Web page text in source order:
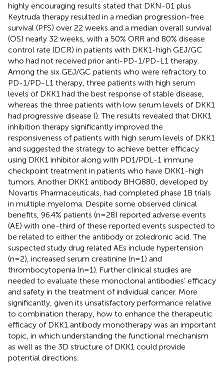
highly encouraging results stated that DKN-01 plus
Keytruda therapy resulted in a median progression-free
survival (PFS) over 22 weeks and a median overall survival
(OS) nearly 32 weeks, with a 50% ORR and 80% disease
control rate (DCR) in patients with DKK1-high GEJ/GC
who had not received prior anti-PD-1/PD-L1 therapy.
Among the six GEJ/GC patients who were refractory to
PD-1/PD-L1 therapy, three patients with high serum
levels of DKK1 had the best response of stable disease,
whereas the three patients with low serum levels of DKK1
had progressive disease (). The results revealed that DKK1
inhibition therapy significantly improved the
responsiveness of patients with high serum levels of DKK1
and suggested the strategy to achieve better efficacy
using DKK1 inhibitor along with PD1/PDL-1 immune
checkpoint treatment in patients who have DKK1-high
tumors. Another DKK1 antibody BHQ880, developed by
Novartis Pharmaceuticals, had completed phase 1B trials
in multiple myeloma. Despite some observed clinical
benefits, 96.4% patients (n=28) reported adverse events
(AE) with one-third of these reported events suspected to
be related to either the antibody or zoledronic acid. The
suspected study drug related AEs include hypertension
(n=2), increased serum creatinine (n=1) and
thrombocytopenia (n=1). Further clinical studies are
needed to evaluate these monoclonal antibodies’ efficacy
and safety in the treatment of individual cancer. More
significantly, given its unsatisfactory performance relative
to combination therapy, how to enhance the therapeutic
efficacy of DKK1 antibody monotherapy was an important
topic, in which understanding the functional mechanism
as well as the 3D structure of DKK1 could provide
potential directions.